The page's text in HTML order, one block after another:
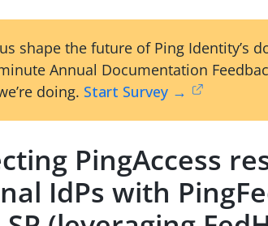
shape the future of Ping Identity’s
Annual Documentation
doing. Start Survey →
PingAccess
IdPs with